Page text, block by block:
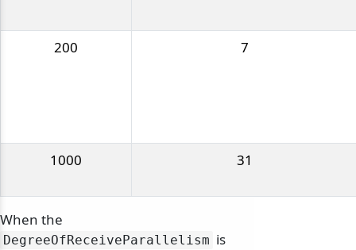
200 7
1000 31
When the
DegreeOfReceiveParallelism is